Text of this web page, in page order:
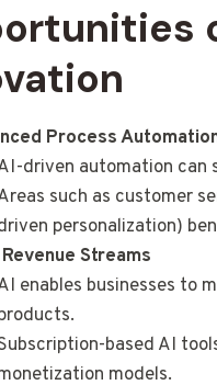
Process
driven automation can
such as customer
personalization)
Streams
enables businesses to
based AI
models.